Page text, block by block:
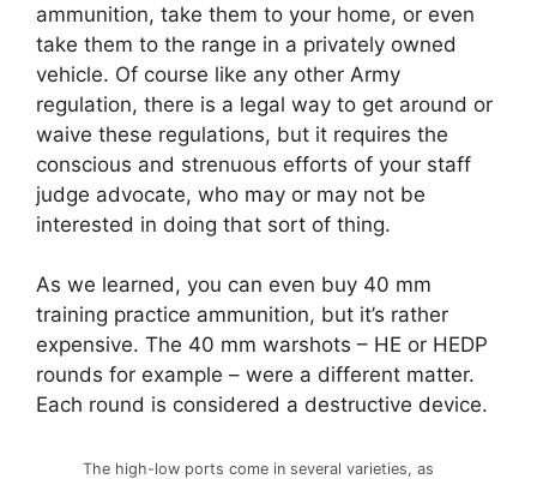
ammunition, take them to your home, or even
take them to the range in a privately owned
vehicle. Of course like any other Army
regulation, there is a legal way to get around or
waive these regulations, but it requires the
conscious and strenuous efforts of your staff
judge advocate, who may or may not be
interested in doing that sort of thing.
As we learned, you can even buy 40 mm
training practice ammunition, but it’s rather
expensive. The 40 mm warshots – HE or HEDP
rounds for example – were a different matter.
Each round is considered a destructive device.
The high-low ports come in several varieties, as